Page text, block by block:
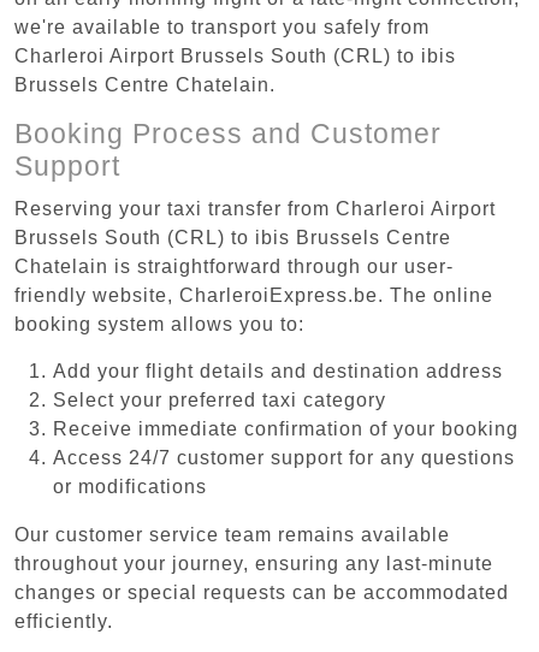
we're available to transport you safely from
Charleroi Airport Brussels South (CRL) to ibis
Brussels Centre Chatelain.
Booking Process and Customer
Support
Reserving your taxi transfer from Charleroi Airport
Brussels South (CRL) to ibis Brussels Centre
Chatelain is straightforward through our user-
friendly website, CharleroiExpress.be. The online
booking system allows you to:
Add your flight details and destination address
Select your preferred taxi category
Receive immediate confirmation of your booking
Access 24/7 customer support for any questions
or modifications
Our customer service team remains available
throughout your journey, ensuring any last-minute
changes or special requests can be accommodated
efficiently.